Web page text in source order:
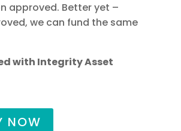
approved. Better yet –
we can fund the same
with Integrity Asset
NOW